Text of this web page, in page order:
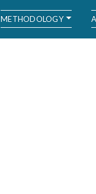
METHODOLOGY